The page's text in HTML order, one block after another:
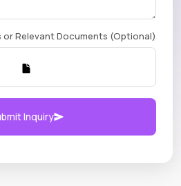
or Relevant Documents (Optional)
Inquiry